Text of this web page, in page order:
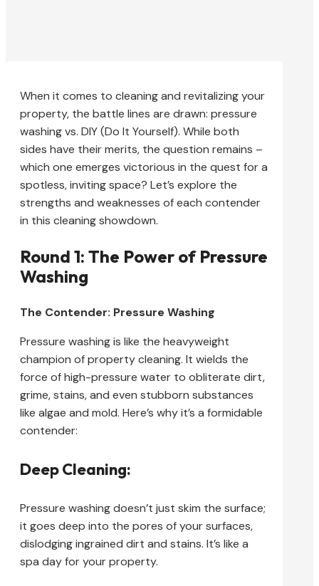
When it comes to cleaning and revitalizing your
property, the battle lines are drawn: pressure
washing vs. DIY (Do It Yourself). While both
sides have their merits, the question remains –
which one emerges victorious in the quest for a
spotless, inviting space? Let’s explore the
strengths and weaknesses of each contender
in this cleaning showdown.
Round 1: The Power of Pressure
Washing
The Contender: Pressure Washing
Pressure washing is like the heavyweight
champion of property cleaning. It wields the
force of high-pressure water to obliterate dirt,
grime, stains, and even stubborn substances
like algae and mold. Here’s why it’s a formidable
contender:
Deep Cleaning:
Pressure washing doesn’t just skim the surface;
it goes deep into the pores of your surfaces,
dislodging ingrained dirt and stains. It’s like a
spa day for your property.